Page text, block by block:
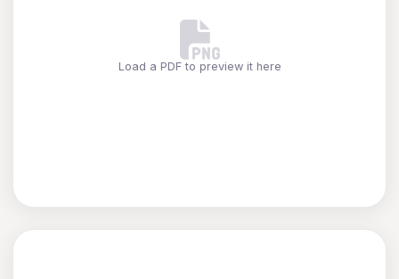
Load a PDF to preview it here